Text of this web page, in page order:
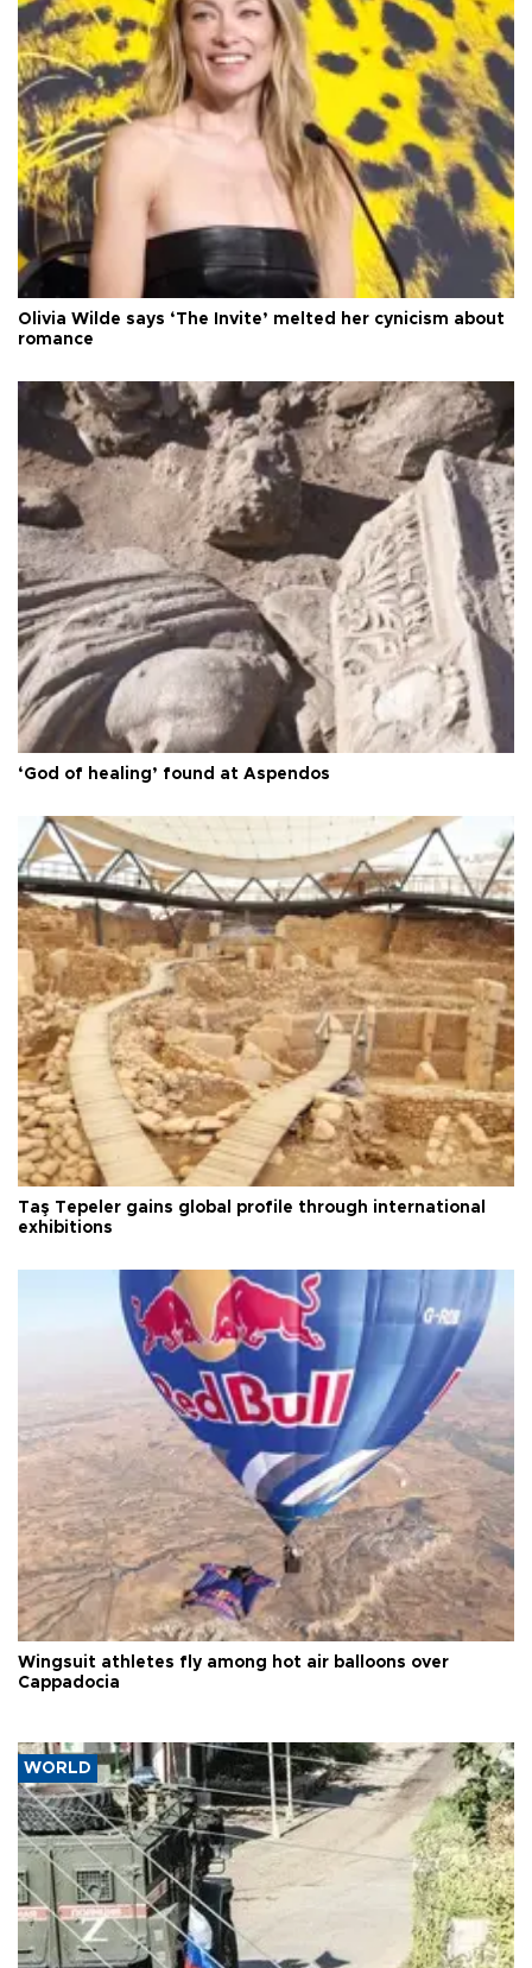
Olivia Wilde says ‘The Invite’ melted her cynicism about
romance
‘God of healing’ found at Aspendos
Taş Tepeler gains global profile through international
exhibitions
Wingsuit athletes fly among hot air balloons over
Cappadocia
WORLD